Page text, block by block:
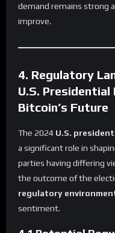
demand remains strong
improve.
4. Regulatory
U.S. Presidential
Bitcoin’s Future
The 2024 U.S.
a significant role in
parties having differing
the outcome of the
regulatory
sentiment.